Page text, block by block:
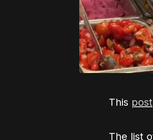
This post
The list